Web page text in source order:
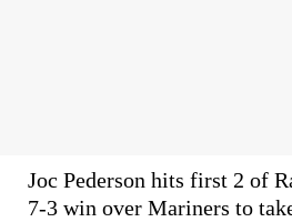
Joc Pederson hits first 2 of
7-3 win over Mariners to